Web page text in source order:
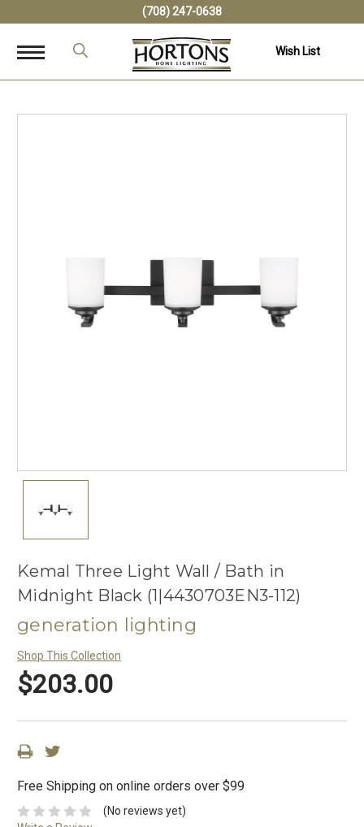
(708) 247-0638
Wish List
Kemal Three Light Wall / Bath in
Midnight Black (1|4430703EN3-112)
generation lighting
Shop This Collection
$203.00
Free Shipping on online orders over $99
(No reviews yet)